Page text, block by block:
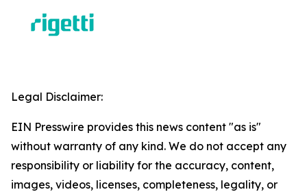
Legal Disclaimer:
EIN Presswire provides this news content "as is"
without warranty of any kind. We do not accept any
responsibility or liability for the accuracy, content,
images, videos, licenses, completeness, legality, or